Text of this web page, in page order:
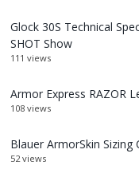
Glock 30S Technical
SHOT Show
111 views
Armor Express RAZOR
108 views
Blauer ArmorSkin Sizing
52 views